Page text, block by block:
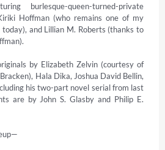
burlesque-queen-turned-private
Hoffman (who remains one of my
and Lillian M. Roberts (thanks to
by Elizabeth Zelvin (courtesy of
Hala Dika, Joshua David Bellin,
his two-part novel serial from last
are by John S. Glasby and Philip E.